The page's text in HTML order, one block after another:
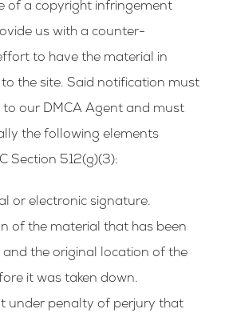
of a copyright infringement
us with a counter-
to have the material in
the site. Said notification must
to our DMCA Agent and must
the following elements
Section 512(g)(3):
or electronic signature.
of the material that has been
and the original location of the
it was taken down.
under penalty of perjury that